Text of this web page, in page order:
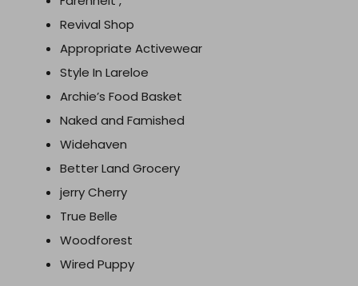
Revival Shop
Appropriate Activewear
Style In Lareloe
Archie’s Food Basket
Naked and Famished
Widehaven
Better Land Grocery
jerry Cherry
True Belle
Woodforest
Wired Puppy